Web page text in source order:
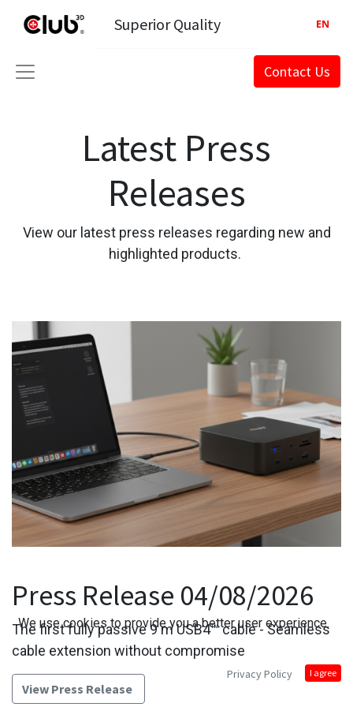
Superior Quality
Contact Us
EN
Latest Press
Releases
View our latest press releases regarding new and
highlighted products.
Press Release 04/08/2026
The first fully passive 9 m USB4™ cable - Seamless
cable extension without compromise
View Press Release
We use cookies to provide you a better user experience.
Privacy Policy I agree